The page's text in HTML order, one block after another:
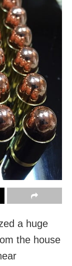
a huge
the house